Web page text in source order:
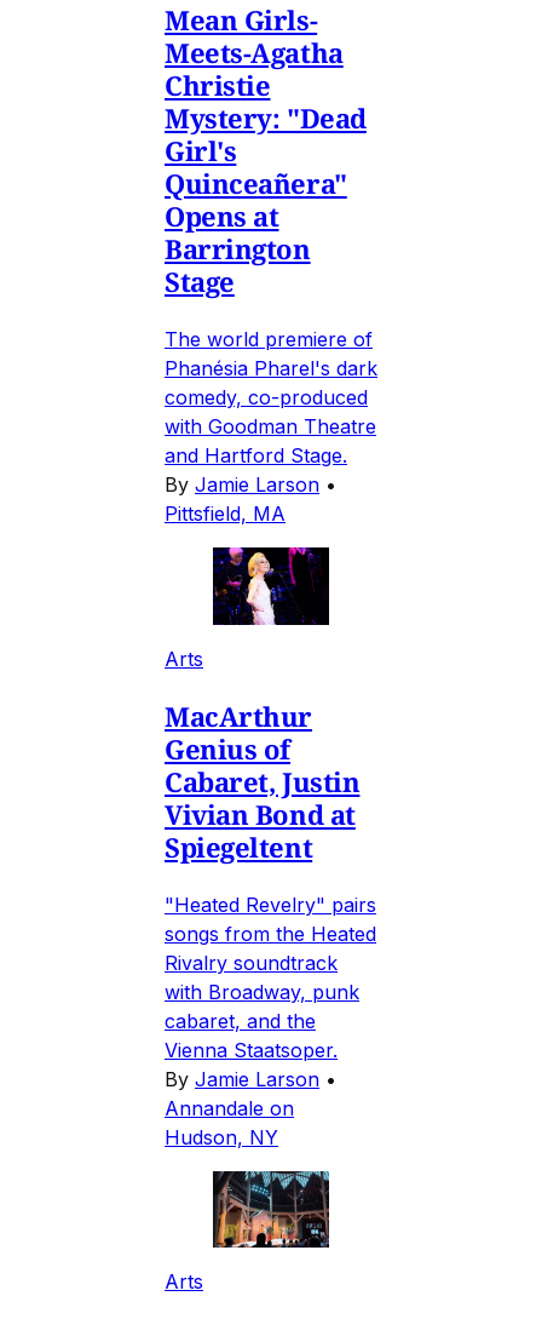
Mean Girls-
Meets-Agatha
Christie
Mystery: "Dead
Girl's
Quinceañera"
Opens at
Barrington
Stage
The world premiere of
Phanésia Pharel's dark
comedy, co-produced
with Goodman Theatre
and Hartford Stage.
By Jamie Larson •
Pittsfield, MA
Arts
MacArthur
Genius of
Cabaret, Justin
Vivian Bond at
Spiegeltent
"Heated Revelry" pairs
songs from the Heated
Rivalry soundtrack
with Broadway, punk
cabaret, and the
Vienna Staatsoper.
By Jamie Larson •
Annandale on
Hudson, NY
Arts